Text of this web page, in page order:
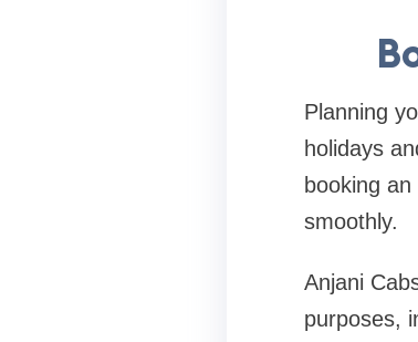
Planning
holidays
booking
smoothly.
Anjani
purposes,